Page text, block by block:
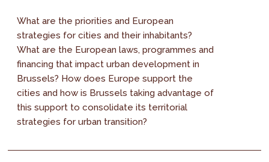
What are the priorities and European
strategies for cities and their inhabitants?
What are the European laws, programmes and
financing that impact urban development in
Brussels? How does Europe support the
cities and how is Brussels taking advantage of
this support to consolidate its territorial
strategies for urban transition?